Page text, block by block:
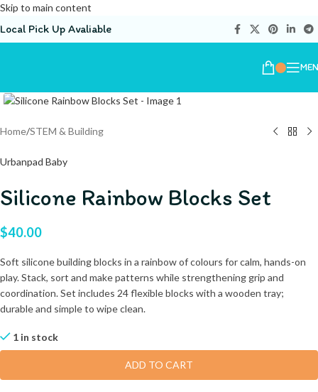
Skip to main content
Local Pick Up Avaliable
Home/STEM & Building
Urbanpad Baby
Silicone Rainbow Blocks Set
$40.00
Soft silicone building blocks in a rainbow of colours for calm, hands-on
play. Stack, sort and make patterns while strengthening grip and
coordination. Set includes 24 flexible blocks with a wooden tray;
durable and simple to wipe clean.
1 in stock
ADD TO CART